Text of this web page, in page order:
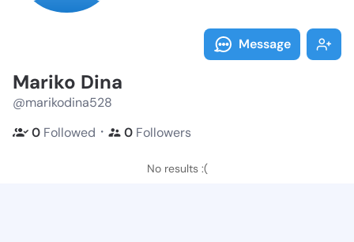
Message
Mariko Dina
@marikodina528
0 Followed ・ 0 Followers
No results :(